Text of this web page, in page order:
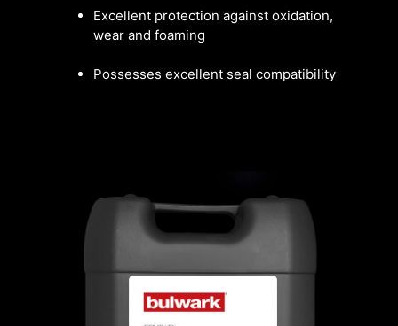
Excellent protection against oxidation,
wear and foaming
Possesses excellent seal compatibility